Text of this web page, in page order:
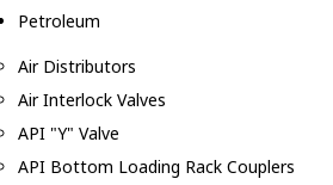
Petroleum
Air Distributors
Air Interlock Valves
API "Y" Valve
API Bottom Loading Rack Couplers